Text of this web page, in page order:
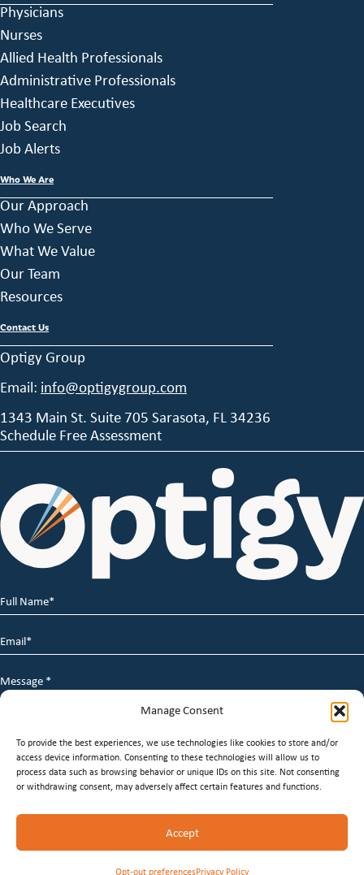
Manage Consent
To provide the best experiences, we use technologies like cookies to store and/or
access device information. Consenting to these technologies will allow us to
process data such as browsing behavior or unique IDs on this site. Not consenting
or withdrawing consent, may adversely affect certain features and functions.
Accept
Opt-out preferencesPrivacy Policy
Physicians
Nurses
Allied Health Professionals
Administrative Professionals
Healthcare Executives
Job Search
Job Alerts
Who We Are
Our Approach
Who We Serve
What We Value
Our Team
Resources
Contact Us
Optigy Group
Email: info@optigygroup.com
1343 Main St. Suite 705 Sarasota, FL 34236
Schedule Free Assessment
Full
Name
*
Email
*
Message
*
© 2026 Optigy Group. | All Rights Reserved |
Service|Privacy Policy|Staffing WebsitesbyStaffing